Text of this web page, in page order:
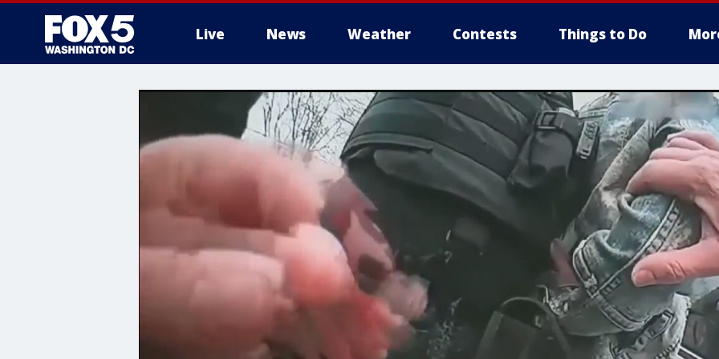
Live News Weather Contests Things to Do